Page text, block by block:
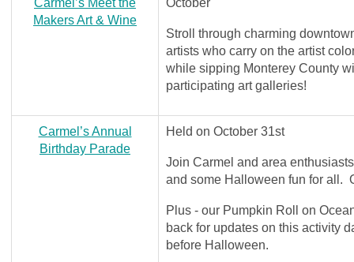
Carmel’s Meet the
Makers Art & Wine
October
Stroll through charming
artists who carry on the artist
while sipping Monterey County
participating art galleries!
Carmel’s Annual
Birthday Parade
Held on October 31st
Join Carmel and area
and some Halloween fun for all.
Plus - our Pumpkin Roll on
back for updates on this activity
before Halloween.